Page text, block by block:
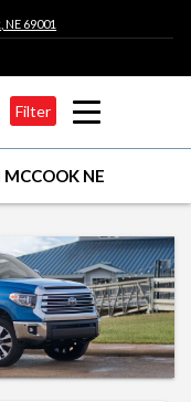
69001
Filter
MCCOOK NE